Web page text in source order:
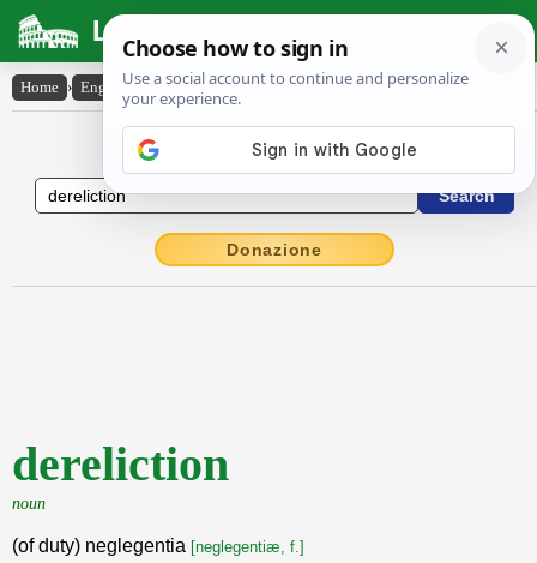
Latin Dictionary
Home › English-Latin › dereliction
English to Latin Dictionary
Donazione
dereliction
noun
(of duty) neglegentia [neglegentiæ, f.]